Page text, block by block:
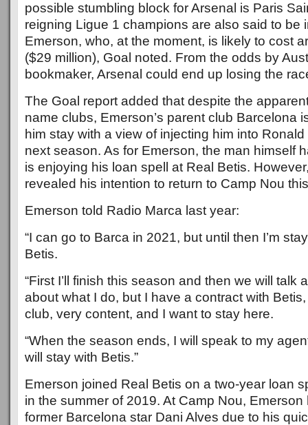
possible stumbling block for Arsenal is Paris
reigning Ligue 1 champions are also said to be
Emerson, who, at the moment, is likely to cost
($29 million), Goal noted. From the odds by
bookmaker, Arsenal could end up losing the
The Goal report added that despite the
name clubs, Emerson’s parent club Barcelona
him stay with a view of injecting him into
next season. As for Emerson, the man himself
is enjoying his loan spell at Real Betis.
revealed his intention to return to Camp Nou
Emerson told Radio Marca last year:
“I can go to Barca in 2021, but until then I’m
Betis.
“First I’ll finish this season and then we will talk
about what I do, but I have a contract with Betis,
club, very content, and I want to stay here.
“When the season ends, I will speak to my
will stay with Betis.”
Emerson joined Real Betis on a two-year loan
in the summer of 2019. At Camp Nou,
former Barcelona star Dani Alves due to his